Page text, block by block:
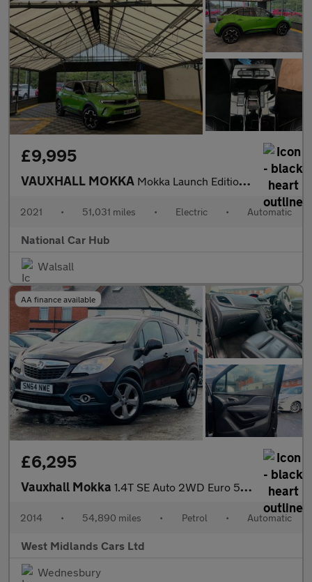
£9,995
VAUXHALL MOKKA Mokka Launch Edition EV 5dr
2021 • 51,031 miles • Electric • Automatic
National Car Hub
Walsall
AA finance available
£6,295
Vauxhall Mokka 1.4T SE Auto 2WD Euro 5 5dr
2014 • 54,890 miles • Petrol • Automatic
West Midlands Cars Ltd
Wednesbury